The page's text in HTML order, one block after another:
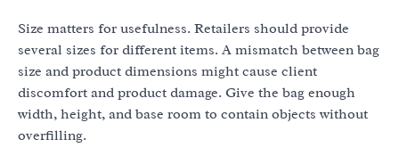
Size matters for usefulness. Retailers should provide
several sizes for different items. A mismatch between bag
size and product dimensions might cause client
discomfort and product damage. Give the bag enough
width, height, and base room to contain objects without
overfilling.